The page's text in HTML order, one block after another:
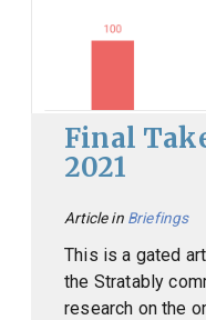
Final
2021
Article in Briefings
This is a gated
the Stratably
research on the